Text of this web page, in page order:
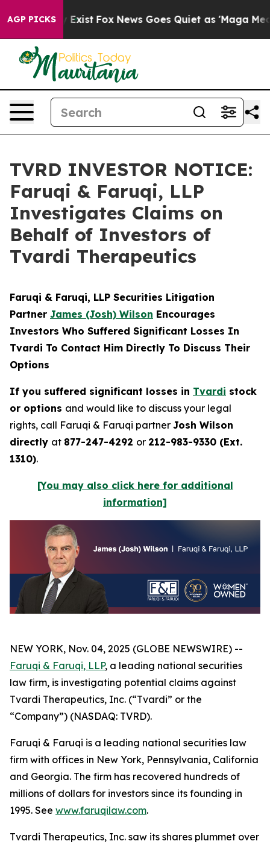
AGP PICKS
They Exist Fox News Goes Quiet as 'Maga Media
TVRD INVESTOR NOTICE:
Faruqi & Faruqi, LLP
Investigates Claims on
Behalf of Investors of
Tvardi Therapeutics
Faruqi & Faruqi, LLP Securities Litigation
Partner James (Josh) Wilson Encourages
Investors Who Suffered Significant Losses In
Tvardi To Contact Him Directly To Discuss Their
Options
If you suffered significant losses in Tvardi stock
or options and would like to discuss your legal
rights, call Faruqi & Faruqi partner Josh Wilson
directly at 877-247-4292 or 212-983-9330 (Ext.
1310).
[You may also click here for additional
information]
NEW YORK, Nov. 04, 2025 (GLOBE NEWSWIRE) --
Faruqi & Faruqi, LLP, a leading national securities
law firm, is investigating potential claims against
Tvardi Therapeutics, Inc. (“Tvardi” or the
“Company”) (NASDAQ: TVRD).
Faruqi & Faruqi is a leading national securities law
firm with offices in New York, Pennsylvania, California
and Georgia. The firm has recovered hundreds of
millions of dollars for investors since its founding in
1995. See www.faruqilaw.com.
Tvardi Therapeutics, Inc. saw its shares plummet over